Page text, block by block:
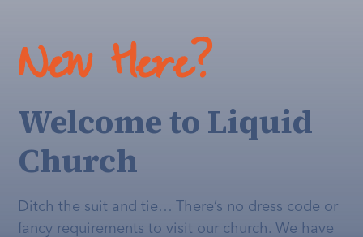
New Here?
Welcome to Liquid
Church
Ditch the suit and tie… There’s no dress code or
fancy requirements to visit our church. We have